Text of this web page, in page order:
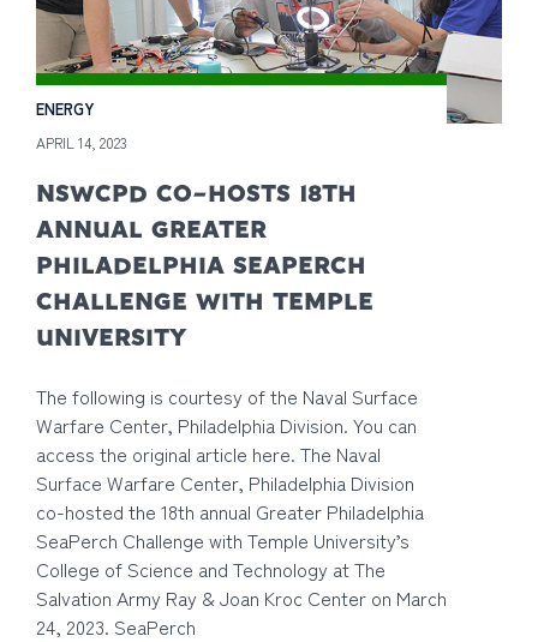
ENERGY
APRIL 14, 2023
NSWCPD CO-HOSTS 18TH
ANNUAL GREATER
PHILADELPHIA SEAPERCH
CHALLENGE WITH TEMPLE
UNIVERSITY
The following is courtesy of the Naval Surface
Warfare Center, Philadelphia Division. You can
access the original article here. The Naval
Surface Warfare Center, Philadelphia Division
co-hosted the 18th annual Greater Philadelphia
SeaPerch Challenge with Temple University’s
College of Science and Technology at The
Salvation Army Ray & Joan Kroc Center on March
24, 2023. SeaPerch